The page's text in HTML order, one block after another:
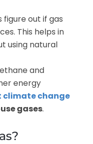
out if gas
This helps in
using natural
and
energy
climate change
gases.